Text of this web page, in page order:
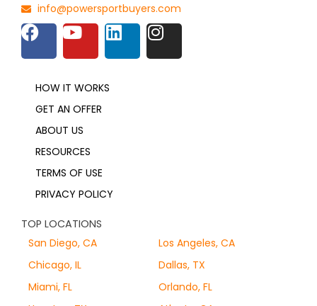
info@powersportbuyers.com
HOW IT WORKS
GET AN OFFER
ABOUT US
RESOURCES
TERMS OF USE
PRIVACY POLICY
TOP LOCATIONS
San Diego, CA
Chicago, IL
Miami, FL
Los Angeles, CA
Dallas, TX
Orlando, FL